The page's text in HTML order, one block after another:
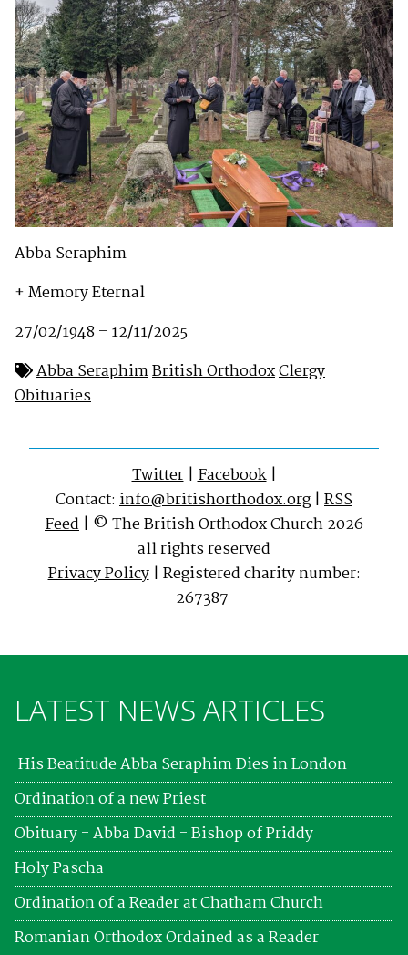
Abba Seraphim
+ Memory Eternal
27/02/1948 – 12/11/2025
Abba SeraphimBritish OrthodoxClergy
Obituaries
Twitter|Facebook|
Contact: info@britishorthodox.org | RSS
Feed | © The British Orthodox Church 2026
all rights reserved
Privacy Policy| Registered charity number:
267387
LATEST NEWS ARTICLES
His Beatitude Abba Seraphim Dies in London
Ordination of a new Priest
Obituary - Abba David - Bishop of Priddy
Holy Pascha
Ordination of a Reader at Chatham Church
Romanian Orthodox Ordained as a Reader